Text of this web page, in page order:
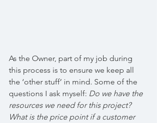
As the Owner, part of my job during
this process is to ensure we keep all
the ‘other stuff’ in mind. Some of the
questions I ask myself: Do we have the
resources we need for this project?
What is the price point if a customer